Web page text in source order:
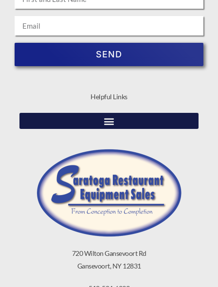
720 Wilton Gansevoort Rd
Gansevoort, NY 12831
Helpful Links
SEND